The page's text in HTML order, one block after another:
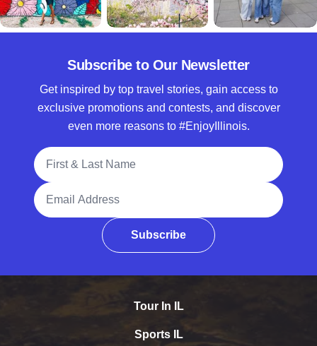
Subscribe to Our Newsletter
Get inspired by top travel stories, gain access to
exclusive promotions and contests, and discover
even more reasons to #EnjoyIllinois.
Full Name
Email Address
Subscribe
Tour In IL
Sports IL